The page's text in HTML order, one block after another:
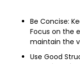
Be Concise:
Focus on the
maintain the
Use Good